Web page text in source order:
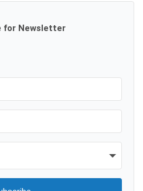
for Newsletter